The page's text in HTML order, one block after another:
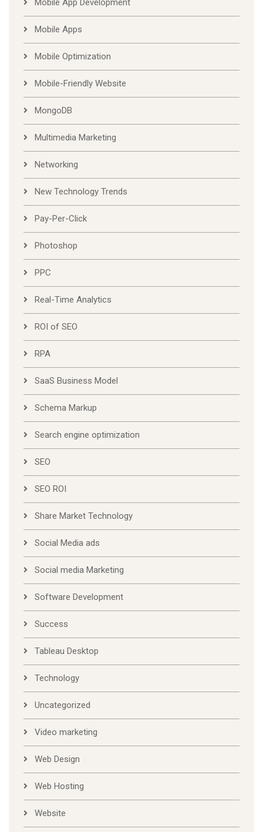
Mobile App Development
Mobile Apps
Mobile Optimization
Mobile-Friendly Website
MongoDB
Multimedia Marketing
Networking
New Technology Trends
Pay-Per-Click
Photoshop
PPC
Real-Time Analytics
ROI of SEO
RPA
SaaS Business Model
Schema Markup
Search engine optimization
SEO
SEO ROI
Share Market Technology
Social Media ads
Social media Marketing
Software Development
Success
Tableau Desktop
Technology
Uncategorized
Video marketing
Web Design
Web Hosting
Website